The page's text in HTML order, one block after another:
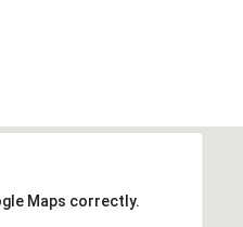
Maps correctly.